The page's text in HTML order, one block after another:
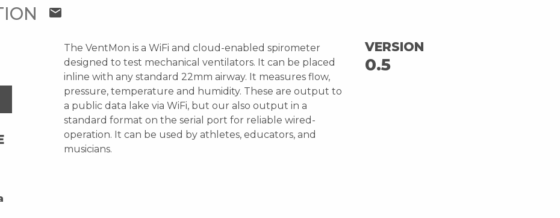
mail
The VentMon is a WiFi and cloud-enabled spirometer
designed to test mechanical ventilators. It can be placed
inline with any standard 22mm airway. It measures flow,
pressure, temperature and humidity. These are output to
a public data lake via WiFi, but our also output in a
standard format on the serial port for reliable wired-
operation. It can be used by athletes, educators, and
musicians.
VERSION
0.5